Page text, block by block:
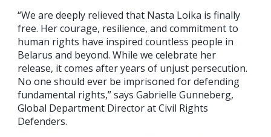
“We are deeply relieved that Nasta Loika is finally
free. Her courage, resilience, and commitment to
human rights have inspired countless people in
Belarus and beyond. While we celebrate her
release, it comes after years of unjust persecution.
No one should ever be imprisoned for defending
fundamental rights,” says Gabrielle Gunneberg,
Global Department Director at Civil Rights
Defenders.